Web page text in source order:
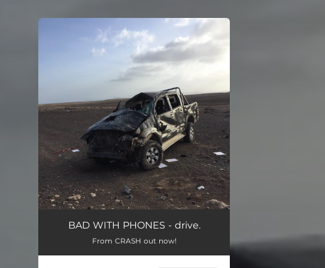
You're all set!
BAD WITH PHONES - drive.
From CRASH out now!